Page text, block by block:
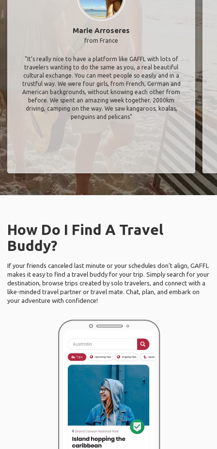
Marie Arroseres
from France
"It’s really nice to have a platform like GAFFL with lots of
travelers wanting to do the same as you, a real beautiful
cultural exchange. You can meet people so easily and in a
trustful way. We were four girls, from French, German and
American backgrounds, without knowing each other from
before. We spent an amazing week together, 2000km
driving, camping on the way. We saw kangaroos, koalas,
penguins and pelicans"
How Do I Find A Travel
Buddy?
If your friends canceled last minute or your schedules don’t align, GAFFL
makes it easy to find a travel buddy for your trip. Simply search for your
destination, browse trips created by solo travelers, and connect with a
like-minded travel partner or travel mate. Chat, plan, and embark on
your adventure with confidence!